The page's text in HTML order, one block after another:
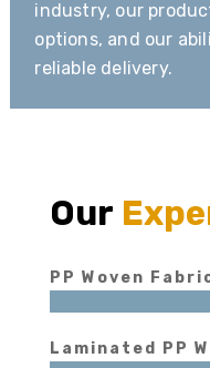
industry, our
options, and our
reliable delivery.
Our
PP Woven
Laminated PP